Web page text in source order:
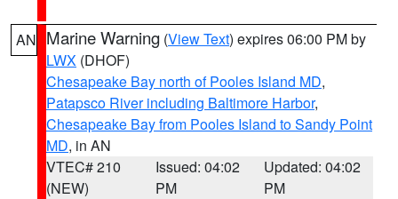
AN Marine Warning (View Text) expires 06:00 PM by
LWX (DHOF)
Chesapeake Bay north of Pooles Island MD,
Patapsco River including Baltimore Harbor,
Chesapeake Bay from Pooles Island to Sandy Point
MD, in AN
VTEC# 210
(NEW)
Issued: 04:02
PM
Updated: 04:02
PM